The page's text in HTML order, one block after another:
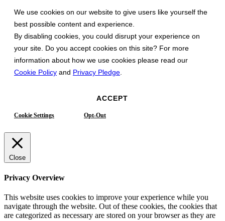
We use cookies on our website to give users like yourself the
best possible content and experience.
By disabling cookies, you could disrupt your experience on
your site. Do you accept cookies on this site? For more
information about how we use cookies please read our
Cookie Policy and Privacy Pledge
ACCEPT
Cookie Settings Opt-Out
Close
Privacy Overview
This website uses cookies to improve your experience while you
navigate through the website. Out of these cookies, the cookies that
are categorized as necessary are stored on your browser as they are